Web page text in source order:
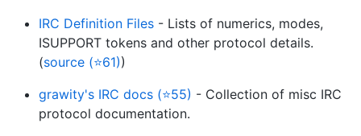
IRC Definition Files - Lists of numerics, modes,
ISUPPORT tokens and other protocol details.
(source (⭐61))
grawity's IRC docs (⭐55) - Collection of misc IRC
protocol documentation.